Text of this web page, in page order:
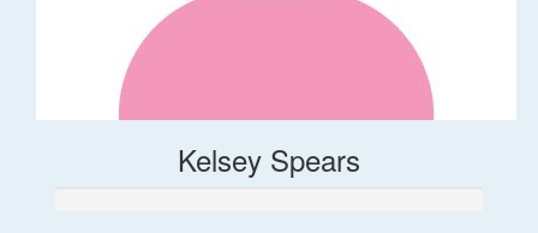
Kelsey Spears